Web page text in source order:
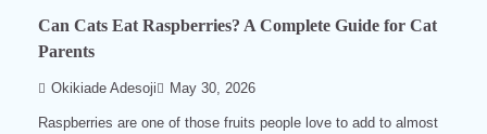
Can Cats Eat Raspberries? A Complete Guide for Cat
Parents
Okikiade Adesoji May 30, 2026
Raspberries are one of those fruits people love to add to almost